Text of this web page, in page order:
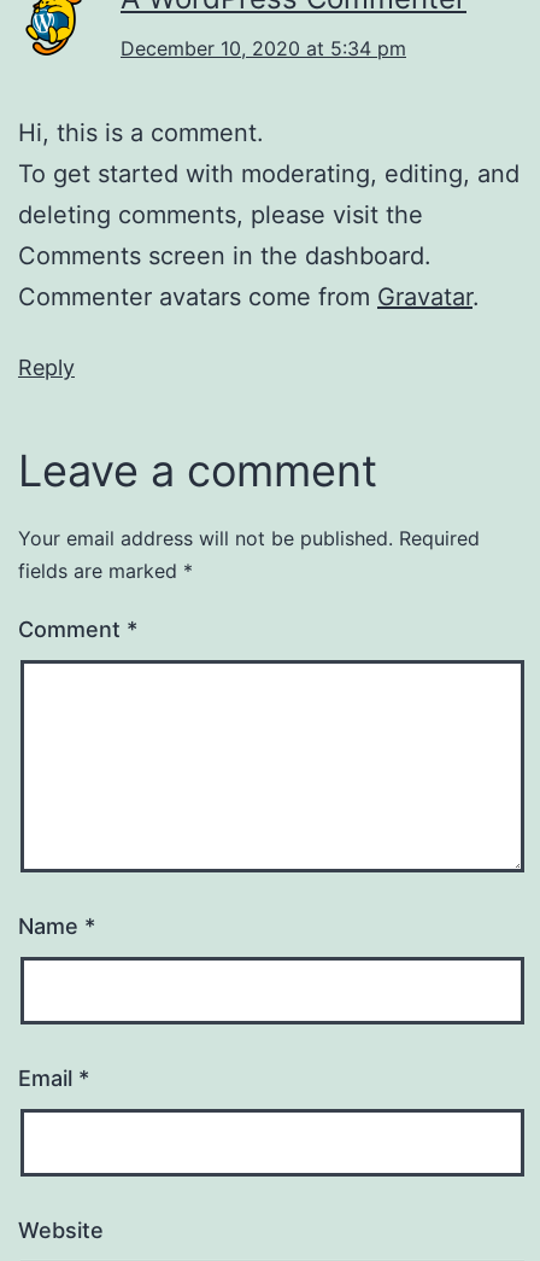
December 10, 2020 at 5:34 pm
Hi, this is a comment.
To get started with moderating, editing, and
deleting comments, please visit the
Comments screen in the dashboard.
Commenter avatars come from Gravatar.
Reply
Leave a comment
Your email address will not be published. Required
fields are marked *
Comment *
Name *
Email *
Website